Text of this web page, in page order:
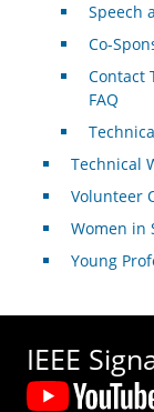
Speech
Co-
Contact
FAQ
Technical
Volunteer
Women in
Young
IEEE